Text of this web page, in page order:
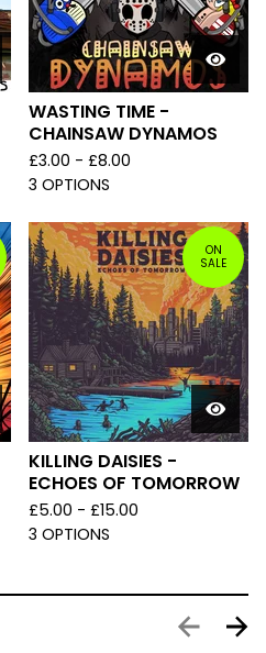
WASTING TIME -
CHAINSAW DYNAMOS
£3.00 - £8.00
3 OPTIONS
ON
SALE
KILLING DAISIES -
ECHOES OF TOMORROW
£5.00 - £15.00
3 OPTIONS